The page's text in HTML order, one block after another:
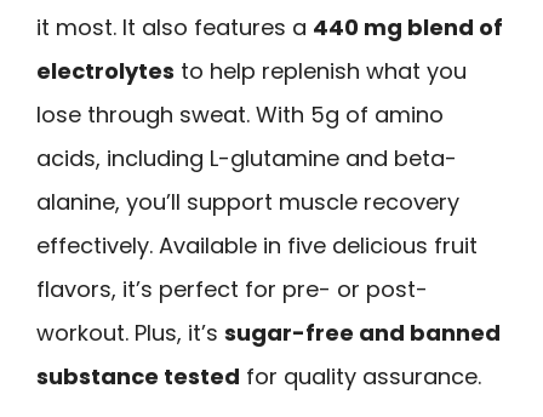
it most. It also features a 440 mg blend of
electrolytes to help replenish what you
lose through sweat. With 5g of amino
acids, including L-glutamine and beta-
alanine, you’ll support muscle recovery
effectively. Available in five delicious fruit
flavors, it’s perfect for pre- or post-
workout. Plus, it’s sugar-free and banned
substance tested for quality assurance.